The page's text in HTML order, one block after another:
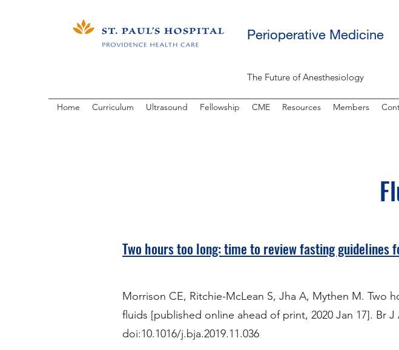
Perioperative Medicine
The Future of Anesthesiology
Home Curriculum Ultrasound Fellowship CME Resources Members
Two hours too long: time to review fasting guidelines
Morrison CE, Ritchie-McLean S, Jha A, Mythen M.
fluids [published online ahead of print, 2020 Jan 17]. Br J
doi:10.1016/j.bja.2019.11.036